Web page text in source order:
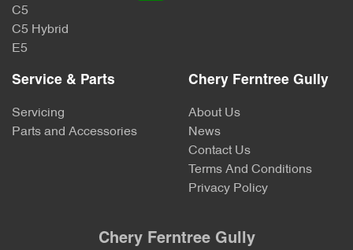
C5
C5 Hybrid
E5
Service & Parts
Servicing
Parts and Accessories
Chery Ferntree Gully
About Us
News
Contact Us
Terms And Conditions
Privacy Policy
Chery Ferntree Gully